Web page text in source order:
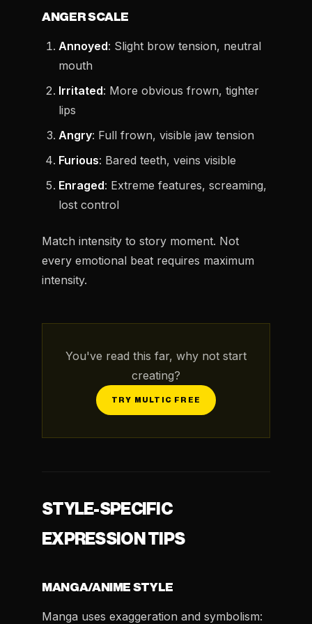
ANGER SCALE
Annoyed: Slight brow tension, neutral
mouth
Irritated: More obvious frown, tighter
lips
Angry: Full frown, visible jaw tension
Furious: Bared teeth, veins visible
Enraged: Extreme features, screaming,
lost control
Match intensity to story moment. Not
every emotional beat requires maximum
intensity.
You've read this far, why not start
creating?
TRY MULTIC FREE
STYLE-SPECIFIC
EXPRESSION TIPS
MANGA/ANIME STYLE
Manga uses exaggeration and symbolism: